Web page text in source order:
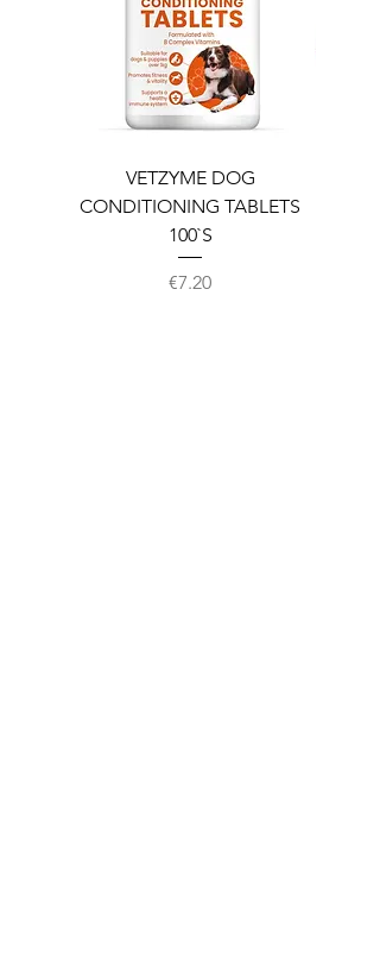
VETZYME DOG
CONDITIONING TABLETS
100`S
Price
€7.20